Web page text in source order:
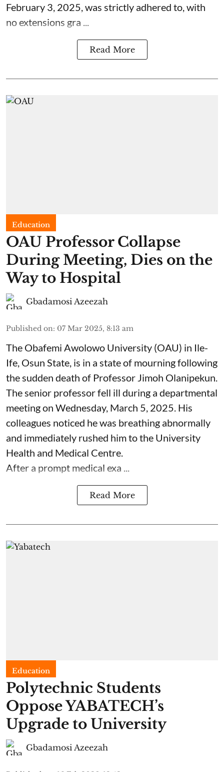
February 3, 2025, was strictly adhered to, with
no extensions gra ...
Read More
Education
OAU Professor Collapse
During Meeting, Dies on the
Way to Hospital
Gbadamosi Azeezah
Published on: 07 Mar 2025, 8:13 am
The Obafemi Awolowo University (OAU) in Ile-
Ife, Osun State, is in a state of mourning following
the sudden death of Professor Jimoh Olanipekun.
The senior professor fell ill during a departmental
meeting on Wednesday, March 5, 2025. His
colleagues noticed he was breathing abnormally
and immediately rushed him to the University
Health and Medical Centre.
After a prompt medical exa ...
Read More
Education
Polytechnic Students
Oppose YABATECH’s
Upgrade to University
Gbadamosi Azeezah